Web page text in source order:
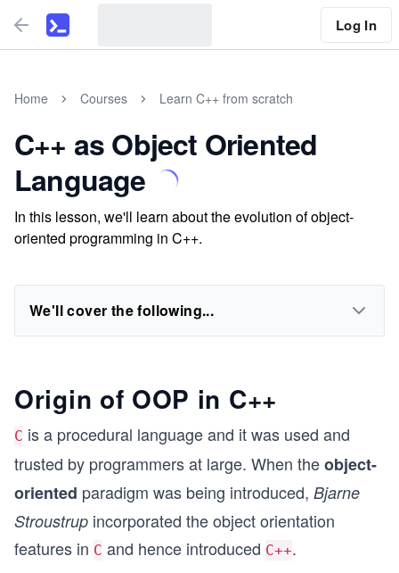
Log In
Home Courses Learn C++ from scratch
C++ as Object Oriented
Language
In this lesson, we'll learn about the evolution of object-
oriented programming in C++.
We'll cover the following...
Origin of OOP in C++
C is a procedural language and it was used and
trusted by programmers at large. When theobject-
oriented paradigm was being introduced, Bjarne
Stroustrup incorporated the object orientation
features in C and hence introduced C++.